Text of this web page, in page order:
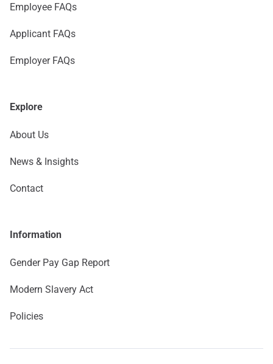
Employee FAQs
Applicant FAQs
Employer FAQs
Explore
About Us
News & Insights
Contact
Information
Gender Pay Gap Report
Modern Slavery Act
Policies